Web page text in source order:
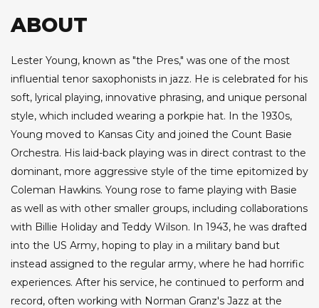
ABOUT
Lester Young, known as "the Pres," was one of the most
influential tenor saxophonists in jazz. He is celebrated for his
soft, lyrical playing, innovative phrasing, and unique personal
style, which included wearing a porkpie hat. In the 1930s,
Young moved to Kansas City and joined the Count Basie
Orchestra. His laid-back playing was in direct contrast to the
dominant, more aggressive style of the time epitomized by
Coleman Hawkins. Young rose to fame playing with Basie
as well as with other smaller groups, including collaborations
with Billie Holiday and Teddy Wilson. In 1943, he was drafted
into the US Army, hoping to play in a military band but
instead assigned to the regular army, where he had horrific
experiences. After his service, he continued to perform and
record, often working with Norman Granz's Jazz at the